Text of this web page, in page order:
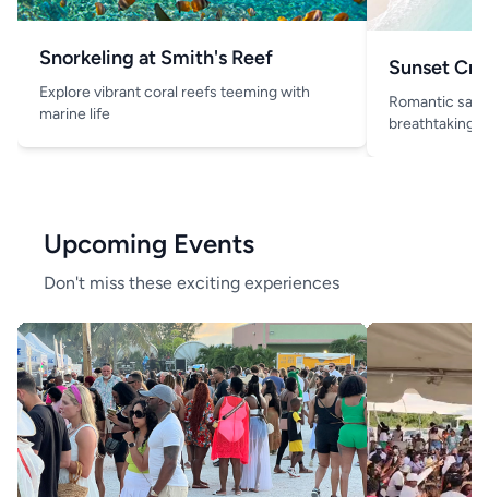
Snorkeling at Smith's Reef
Explore vibrant coral reefs teeming with
marine life
Sunset
Romantic
breathtaking
Upcoming Events
Don't miss these exciting experiences